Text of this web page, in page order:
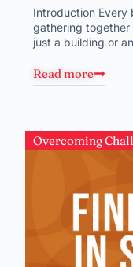
Introduction Every
gathering together
just a building or
Read more
Overcoming